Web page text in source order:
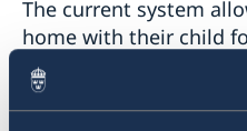
The current system
home with their child
while receiving an
Ninety days are
cannot be transferred.